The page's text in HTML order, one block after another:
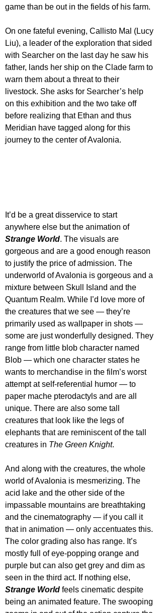
game than be out in the fields of his farm.
On one fateful evening, Callisto Mal (Lucy
Liu), a leader of the exploration that sided
with Searcher on the last day he saw his
father, lands her ship on the Clade farm to
warn them about a threat to their
livestock. She asks for Searcher’s help
on this exhibition and the two take off
before realizing that Ethan and thus
Meridian have tagged along for this
journey to the center of Avalonia.
It’d be a great disservice to start
anywhere else but the animation of
Strange World. The visuals are
gorgeous and are a good enough reason
to justify the price of admission. The
underworld of Avalonia is gorgeous and a
mixture between Skull Island and the
Quantum Realm. While I’d love more of
the creatures that we see — they’re
primarily used as wallpaper in shots —
some are just wonderfully designed. They
range from little blob character named
Blob — which one character states he
wants to merchandise in the film’s worst
attempt at self-referential humor — to
paper mache pterodactyls and are all
unique. There are also some tall
creatures that look like the legs of
elephants that are reminiscent of the tall
creatures in The Green Knight.
And along with the creatures, the whole
world of Avalonia is mesmerizing. The
acid lake and the other side of the
impassable mountains are breathtaking
and the cinematography — if you call it
that in animation — only accentuates this.
The color grading also has range. It’s
mostly full of eye-popping orange and
purple but can also get grey and dim as
seen in the third act. If nothing else,
Strange World feels cinematic despite
being an animated feature. The swooping